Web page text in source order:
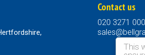
This
Contact us
020 3271